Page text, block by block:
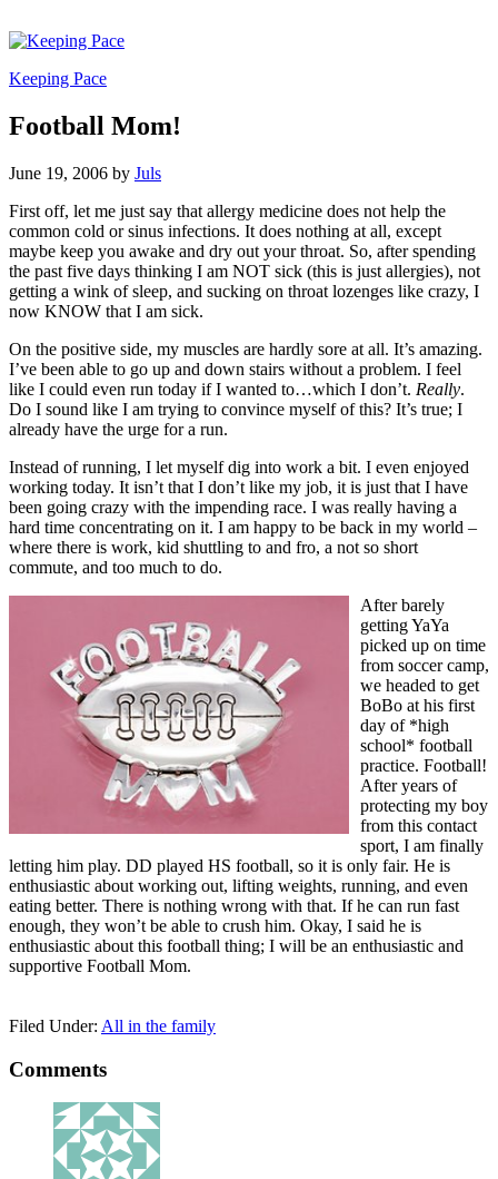
Keeping Pace
Football Mom!
June 19, 2006 by Juls
First off, let me just say that allergy medicine does not help the
common cold or sinus infections. It does nothing at all, except
maybe keep you awake and dry out your throat. So, after spending
the past five days thinking I am NOT sick (this is just allergies), not
getting a wink of sleep, and sucking on throat lozenges like crazy, I
now KNOW that I am sick.
On the positive side, my muscles are hardly sore at all. It’s amazing.
I’ve been able to go up and down stairs without a problem. I feel
like I could even run today if I wanted to…which I don’t. Really.
Do I sound like I am trying to convince myself of this? It’s true; I
already have the urge for a run.
Instead of running, I let myself dig into work a bit. I even enjoyed
working today. It isn’t that I don’t like my job, it is just that I have
been going crazy with the impending race. I was really having a
hard time concentrating on it. I am happy to be back in my world –
where there is work, kid shuttling to and fro, a not so short
commute, and too much to do.
After barely
getting YaYa
picked up on time
from soccer camp,
we headed to get
BoBo at his first
day of *high
school* football
practice. Football!
After years of
protecting my boy
from this contact
sport, I am finally
letting him play. DD played HS football, so it is only fair. He is
enthusiastic about working out, lifting weights, running, and even
eating better. There is nothing wrong with that. If he can run fast
enough, they won’t be able to crush him. Okay, I said he is
enthusiastic about this football thing; I will be an enthusiastic and
supportive Football Mom.
Filed Under: All in the family
Comments